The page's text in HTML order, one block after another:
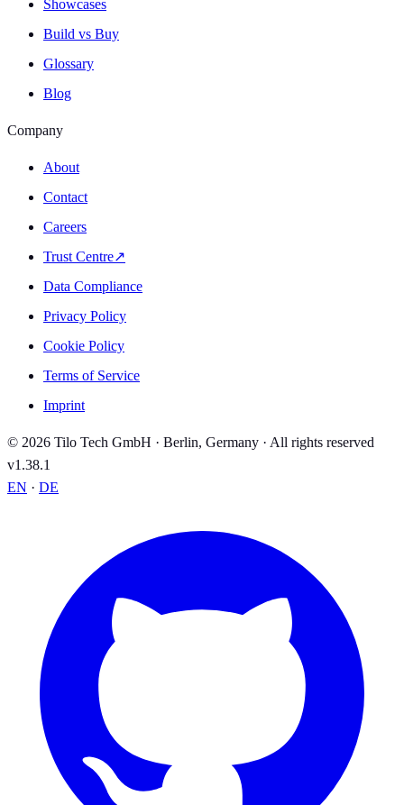
Showcases
Build vs Buy
Glossary
Blog
Company
About
Contact
Careers
Trust Centre↗
Data Compliance
Privacy Policy
Cookie Policy
Terms of Service
Imprint
© 2026 Tilo Tech GmbH · Berlin, Germany · All rights reserved
v1.38.1
EN · DE